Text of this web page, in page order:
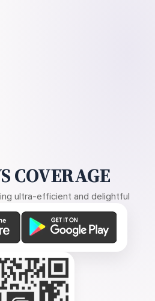
COVERAGE
ultra-efficient and delightful